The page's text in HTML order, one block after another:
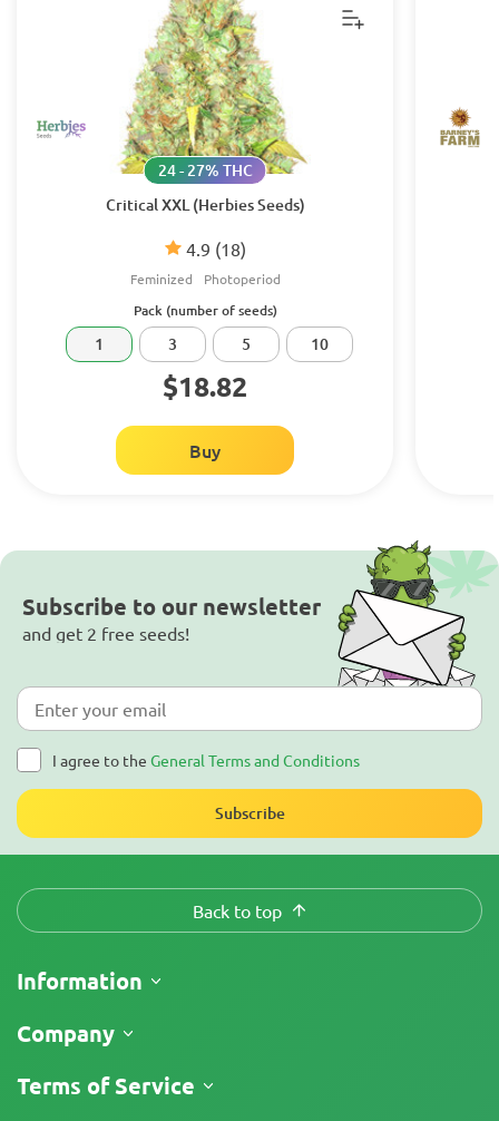
Critical XXL (Herbies Seeds)
4.9 (18)
24 - 27% THC
Feminized Photoperiod
Pack (number of seeds)
1 3 5 10
$18.82
Buy
Subscribe to our newsletter
and get 2 free seeds!
I agree to the General Terms and Conditions
Subscribe
Back to top
Information
Shipping
Return Policy
Company
About Us
Terms of Service